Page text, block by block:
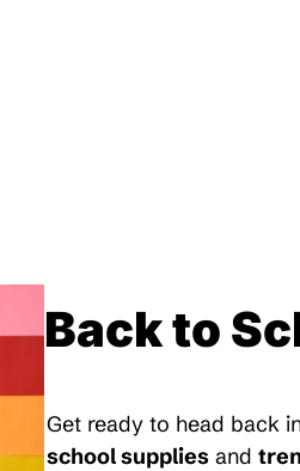
Back to
Get ready to head back
school supplies and